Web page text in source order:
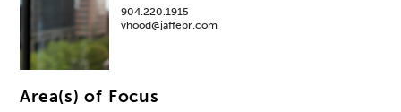
904.220.1915
vhood@jaffepr.com
Area(s) of Focus